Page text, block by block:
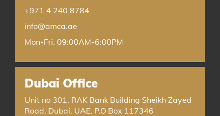
+971 4 240 8784
info@amca.ae
Mon-Fri. 09:00AM-6:00PM
Dubai Office
Unit no 301, RAK Bank Building Sheikh Zayed
Road, Dubai, UAE, P.O Box 117346